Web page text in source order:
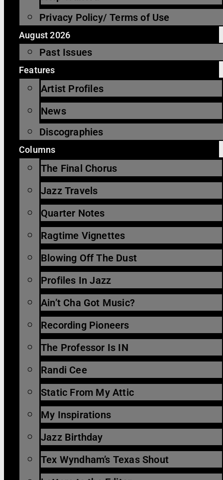
Privacy Policy/ Terms of Use
August 2026
Past Issues
Features
Artist Profiles
News
Discographies
Columns
The Final Chorus
Jazz Travels
Quarter Notes
Ragtime Vignettes
Blowing Off The Dust
Profiles In Jazz
Ain’t Cha Got Music?
Recording Pioneers
The Professor Is IN
Randi Cee
Static From My Attic
My Inspirations
Jazz Birthday
Tex Wyndham’s Texas Shout